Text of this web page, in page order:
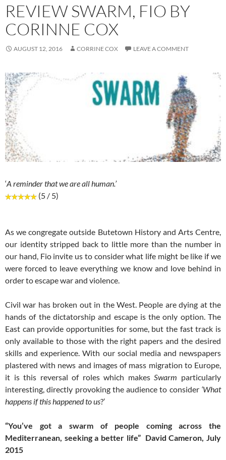
REVIEW SWARM, FIO BY
CORINNE COX
AUGUST 12, 2016 CORRINE COX LEAVE A COMMENT
‘A reminder that we are all human.’
(5 / 5)
As we congregate outside Butetown History and Arts Centre,
our identity stripped back to little more than the number in
our hand, Fio invite us to consider what life might be like if we
were forced to leave everything we know and love behind in
order to escape war and violence.
Civil war has broken out in the West. People are dying at the
hands of the dictatorship and escape is the only option. The
East can provide opportunities for some, but the fast track is
only available to those with the right papers and the desired
skills and experience. With our social media and newspapers
plastered with news and images of mass migration to Europe,
it is this reversal of roles which makesSwarm particularly
interesting, directly provoking the audience to consider ‘What
happens if this happened to us?’
“You’ve got a swarm
of people coming across the
Mediterranean, seeking a better life” ­ David Cameron, July
2015